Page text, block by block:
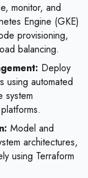
monitor, and
Engine (GKE)
provisioning,
balancing.
Deploy
using automated
system
Model and
architectures,
using Terraform